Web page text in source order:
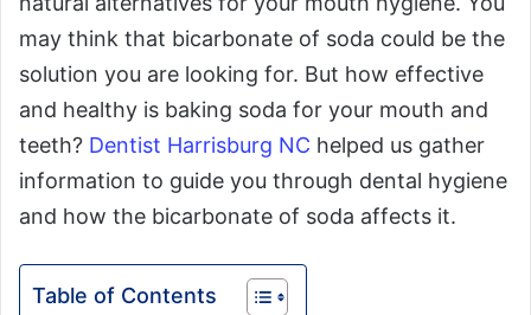
may think that bicarbonate of soda could be the
solution you are looking for. But how effective
and healthy is baking soda for your mouth and
teeth? Dentist Harrisburg NC helped us gather
information to guide you through dental hygiene
and how the bicarbonate of soda affects it.
Table of Contents